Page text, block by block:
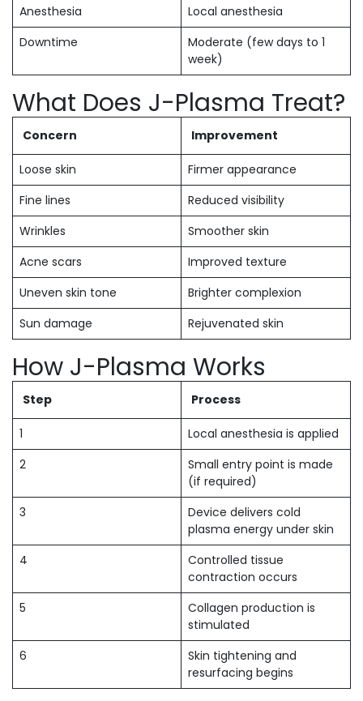
Anesthesia
Local anesthesia
Downtime
Moderate (few days to 1
week)
What Does J-Plasma Treat?
Concern Improvement
Loose skin
Firmer appearance
Fine lines
Reduced visibility
Wrinkles
Smoother skin
Acne scars
Improved texture
Uneven skin tone
Brighter complexion
Sun damage
Rejuvenated skin
How J-Plasma Works
Step Process
1
Local anesthesia is applied
2
Small entry point is made
(if required)
3
Device delivers cold
plasma energy under skin
4
Controlled tissue
contraction occurs
5
Collagen production is
stimulated
6
Skin tightening and
resurfacing begins